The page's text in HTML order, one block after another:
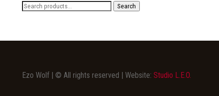
Search
Search
Ezo Wolf | © All rights reserved | Website: Studio L.E.O.